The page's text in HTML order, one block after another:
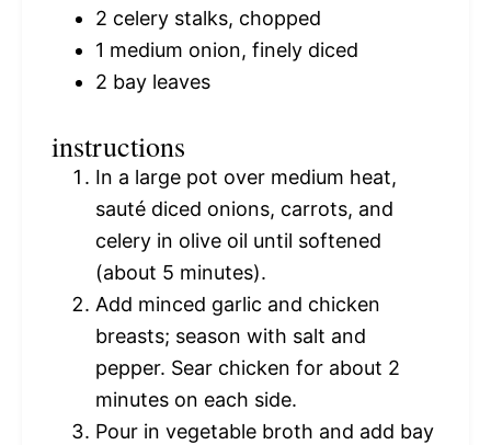
2 celery stalks, chopped
1 medium onion, finely diced
2 bay leaves
instructions
In a large pot over medium heat,
sauté diced onions, carrots, and
celery in olive oil until softened
(about 5 minutes).
Add minced garlic and chicken
breasts; season with salt and
pepper. Sear chicken for about 2
minutes on each side.
Pour in vegetable broth and add bay